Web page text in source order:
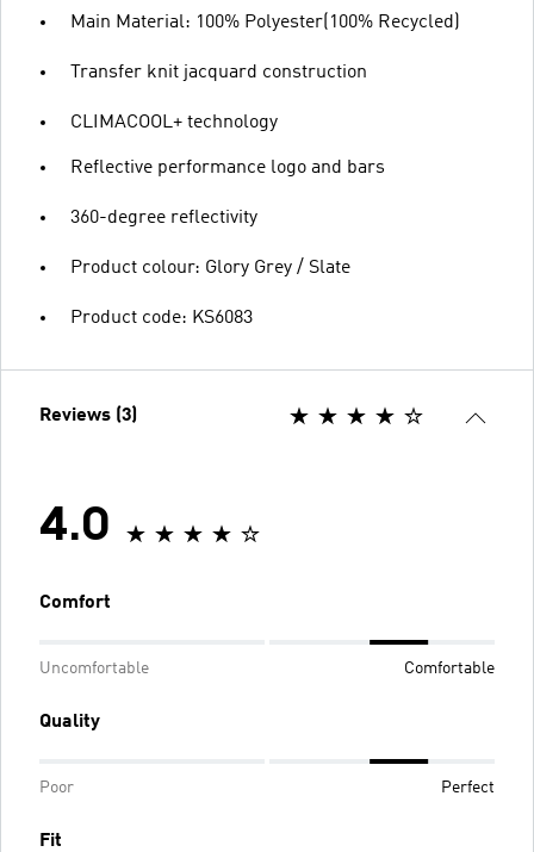
Main Material: 100% Polyester(100% Recycled)
Transfer knit jacquard construction
CLIMACOOL+ technology
Reflective performance logo and bars
360-degree reflectivity
Product colour: Glory Grey / Slate
Product code: KS6083
Reviews (3)
4.0
Comfort
Uncomfortable Comfortable
Quality
Poor Perfect
Fit